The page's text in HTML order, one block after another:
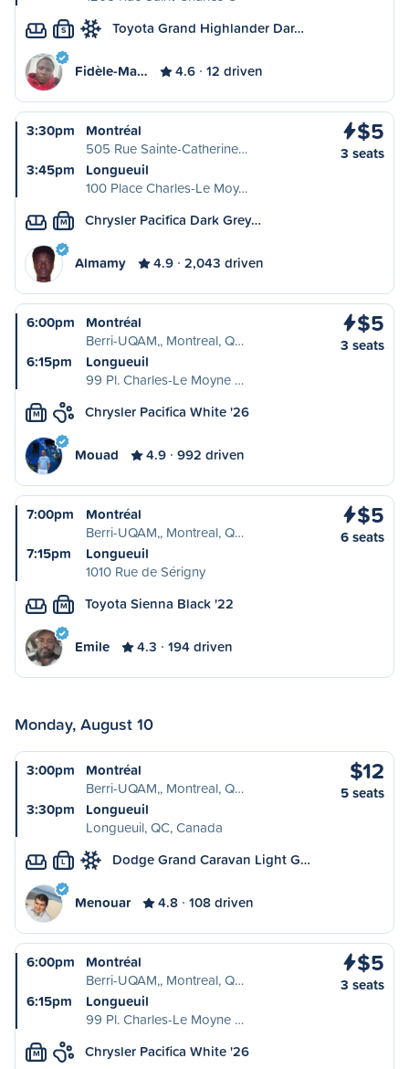
S Toyota Grand Highlander Dar…
Fidèle-Ma… 4.6 12 driven
3:30pm
Montréal
505 Rue Sainte-Catherine…
3:45pm
Longueuil
100 Place Charles-Le Moy…
$5
3 seats
M Chrysler Pacifica Dark Grey…
Almamy 4.9 2,043 driven
6:00pm
Montréal
Berri-UQAM,, Montreal, Q…
6:15pm
Longueuil
99 Pl. Charles-Le Moyne …
$5
3 seats
M Chrysler Pacifica White '26
Mouad 4.9 992 driven
7:00pm
Montréal
Berri-UQAM,, Montreal, Q…
7:15pm
Longueuil
1010 Rue de Sérigny
$5
6 seats
M Toyota Sienna Black '22
Emile 4.3 194 driven
Monday, August 10
3:00pm
Montréal
Berri-UQAM,, Montreal, Q…
3:30pm
Longueuil
Longueuil, QC, Canada
$12
5 seats
L Dodge Grand Caravan Light G…
Menouar 4.8 108 driven
6:00pm
Montréal
Berri-UQAM,, Montreal, Q…
6:15pm
Longueuil
99 Pl. Charles-Le Moyne …
$5
3 seats
M Chrysler Pacifica White '26